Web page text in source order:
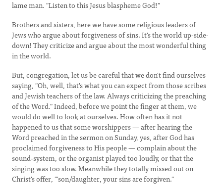
lame man. "Listen to this Jesus blaspheme God!"
Brothers and sisters, here we have some religious leaders of
Jews who argue about forgiveness of sins. It's the world up-side-
down! They criticize and argue about the most wonderful thing
in the world.
But, congregation, let us be careful that we don't find ourselves
saying, "Oh, well, that's what you can expect from those scribes
and Jewish teachers of the law. Always criticizing the preaching
of the Word." Indeed, before we point the finger at them, we
would do well to look at ourselves. How often has it not
happened to us that some worshippers — after hearing the
Word preached in the sermon on Sunday, yes, after God has
proclaimed forgiveness to His people — complain about the
sound-system, or the organist played too loudly, or that the
singing was too slow. Meanwhile they totally missed out on
Christ's offer, "'son/daughter, your sins are forgiven."